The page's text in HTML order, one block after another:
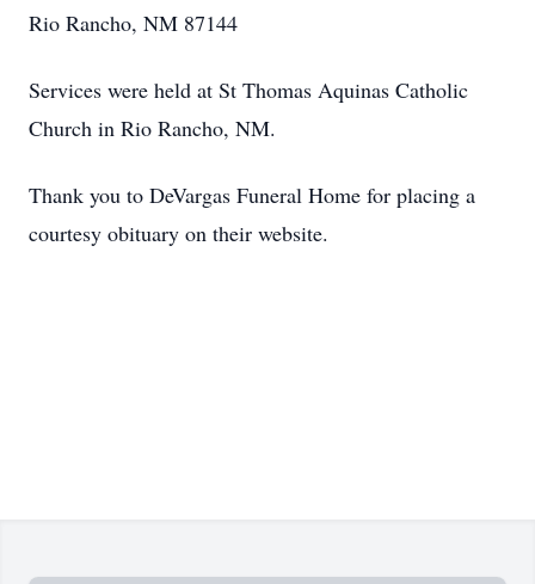
Rio Rancho, NM 87144
Services were held at St Thomas Aquinas Catholic
Church in Rio Rancho, NM.
Thank you to DeVargas Funeral Home for placing a
courtesy obituary on their website.